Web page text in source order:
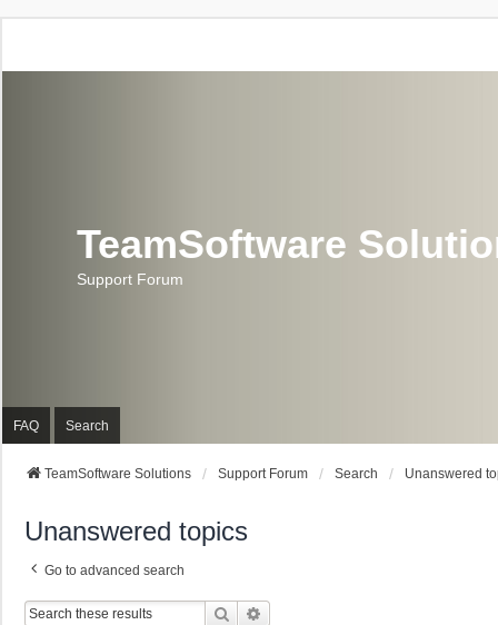
TeamSoftware
Support Forum
FAQ Search
TeamSoftware Solutions Support Forum Search Unanswered
Unanswered topics
Go to advanced search
Search